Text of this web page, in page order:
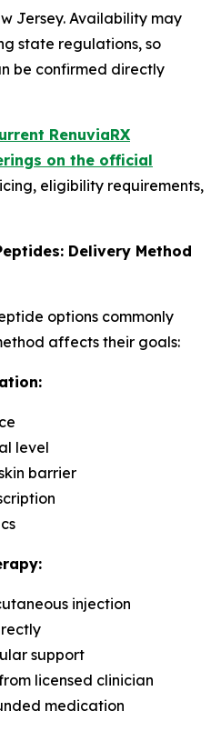
Jersey. Availability may
state regulations, so
be confirmed directly
RenuviaRX
on the official
eligibility requirements,
Delivery Method
options commonly
affects their goals:
level
barrier
injection
support
licensed clinician
medication